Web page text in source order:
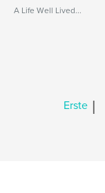
A Life Well Lived...
Erste |